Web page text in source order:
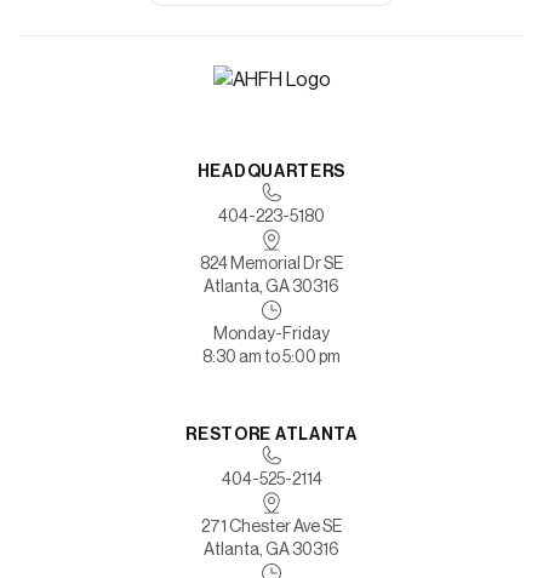
HEADQUARTERS
404-223-5180
824 Memorial Dr SE
Atlanta, GA 30316
Monday-Friday
8:30 am to 5:00 pm
RESTORE ATLANTA
404-525-2114
271 Chester Ave SE
Atlanta, GA 30316